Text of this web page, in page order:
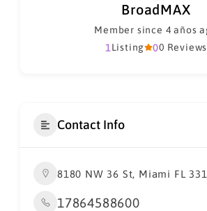
BroadMAX
Member since 4 años
00 Reviews
1Listing
Contact Info
8180 NW 36 St, Miami FL
17864588600